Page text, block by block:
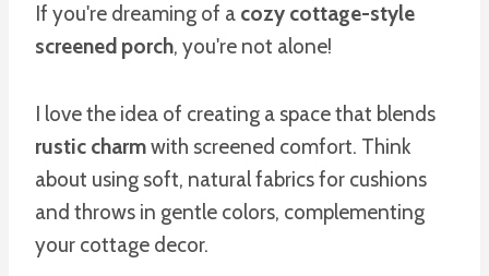
If you're dreaming of a cozy cottage-style
screened porch, you're not alone!
I love the idea of creating a space that blends
rustic charmwith screened comfort. Think
about using soft, natural fabrics for cushions
and throws in gentle colors, complementing
your cottage decor.